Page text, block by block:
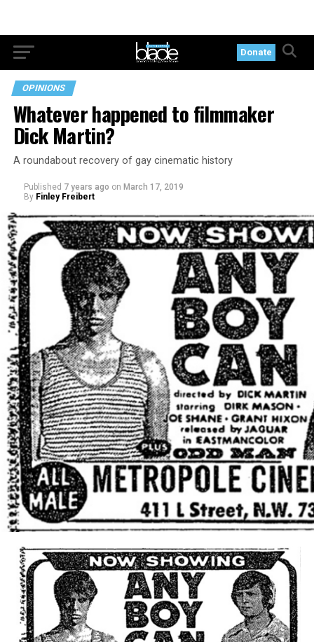
Donate
OPINIONS
Whatever happened to filmmaker
Dick Martin?
A roundabout recovery of gay cinematic history
Published 7 years ago on March 17, 2019
By Finley Freibert